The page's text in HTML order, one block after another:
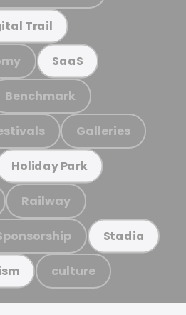
Trail
SaaS
Benchmark
Galleries
Holiday Park
Railway
Stadia
culture